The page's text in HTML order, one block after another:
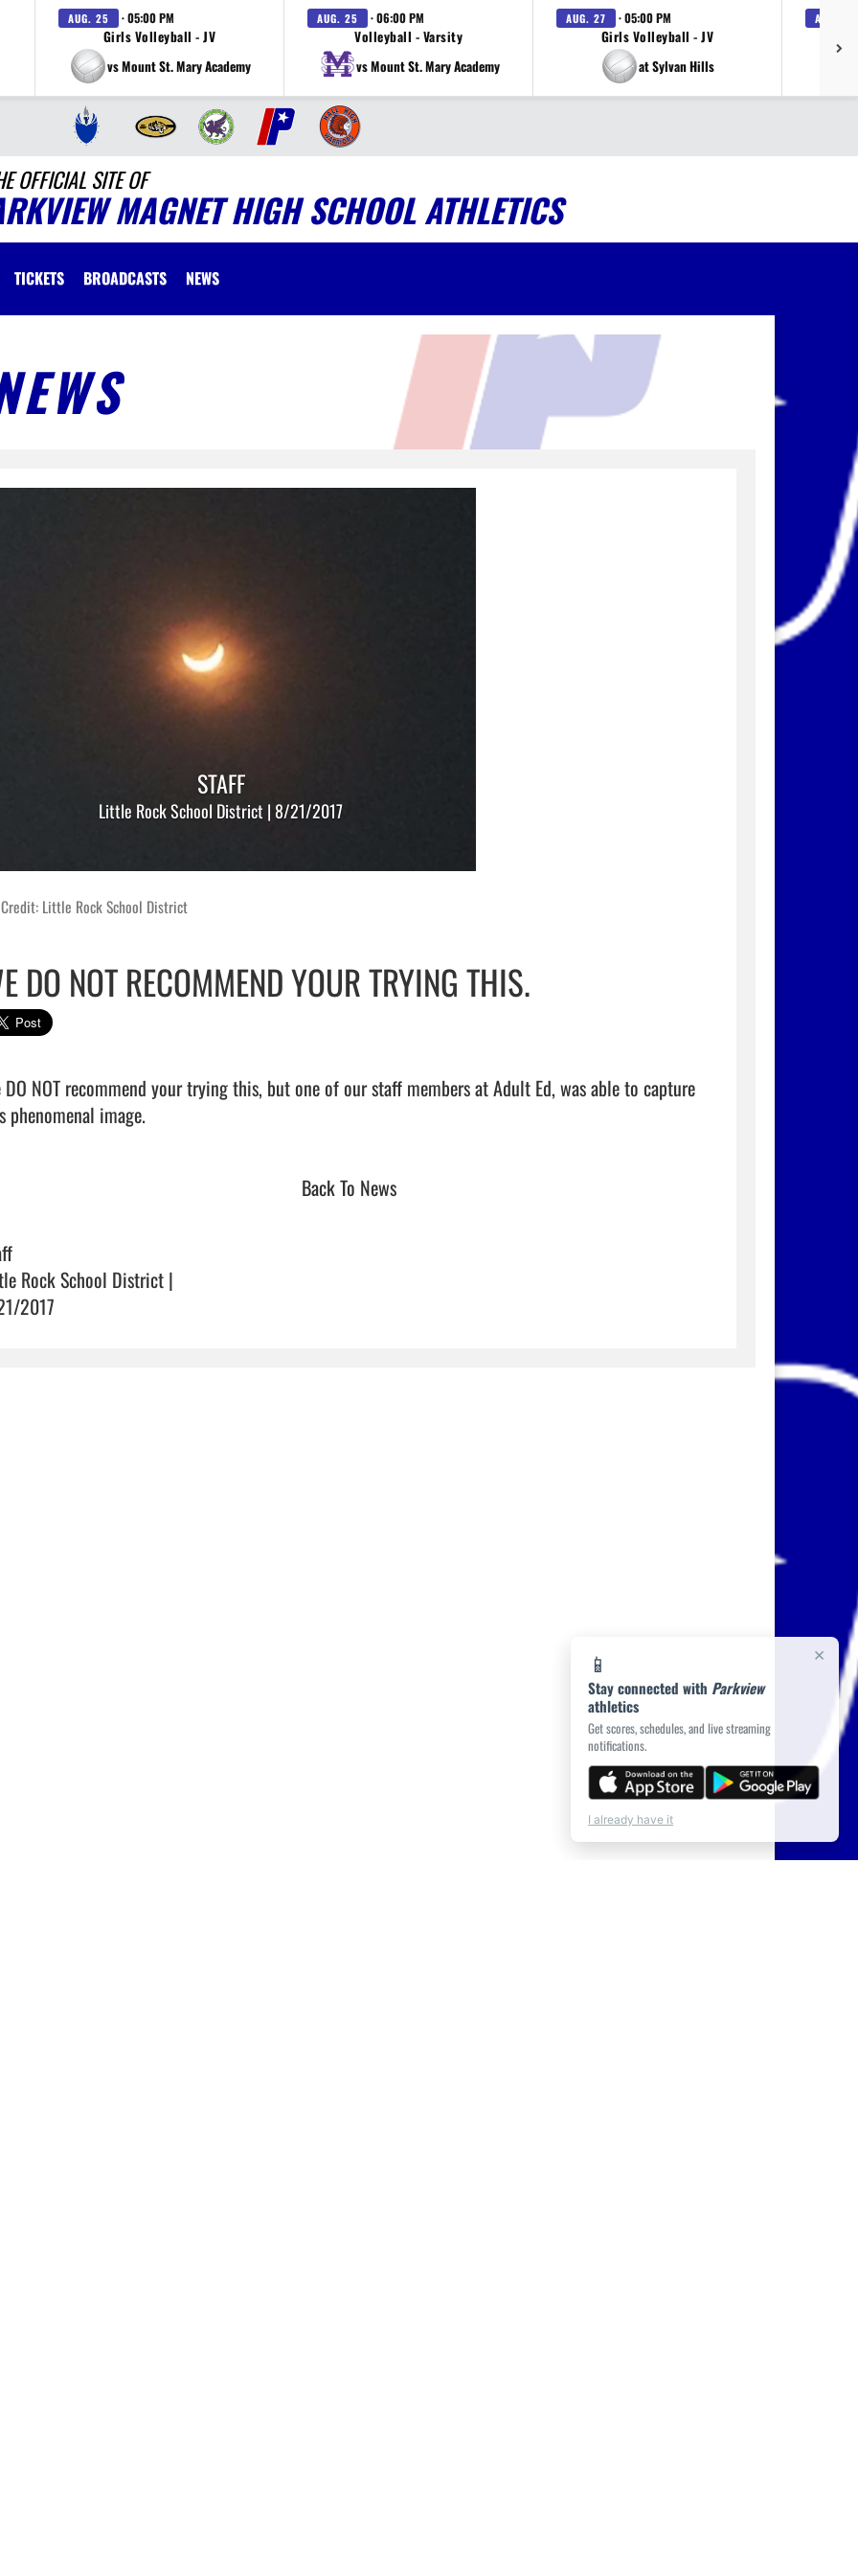
AUG. 25 · 05:00 PM
Girls Volleyball - JV
vs Mount St. Mary Academy
AUG. 25 · 06:00 PM
Volleyball - Varsity
vs Mount St. Mary Academy
AUG. 27 · 05:00 PM
Girls Volleyball - JV
at Sylvan Hills
AUG. 27
OFFICIAL SITE OF
MAGNET HIGH SCHOOL ATHLETICS
TICKETS BROADCASTS NEWS
STAFF
Little Rock School District | 8/21/2017
Little Rock School District
DO NOT RECOMMEND YOUR TRYING THIS.
DO NOT recommend your trying this, but one of our staff members at Adult Ed, was able to capture
phenomenal image.
Back To News
Rock School District |
2017
×
📱
Stay connected with Parkview
athletics
Get scores, schedules, and live streaming
notifications.
I already have it